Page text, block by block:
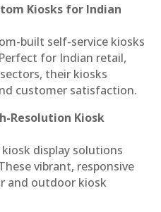
Kiosks for Indian
built self-service kiosks
for Indian retail,
their kiosks
customer satisfaction.
Resolution Kiosk
display solutions
vibrant, responsive
and outdoor kiosk